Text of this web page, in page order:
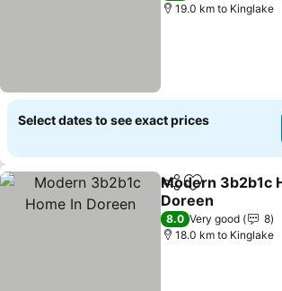
19.0 km to Kinglake
Select dates to see exact prices
ShareAdd to
Modern 3b2b1c
Doreen
8.0 Very good
8
18.0 km to Kinglake